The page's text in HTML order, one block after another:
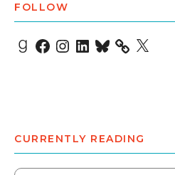
FOLLOW
Goodreads
Facebook
Instagram
LinkedIn
Bluesky X
CURRENTLY READING